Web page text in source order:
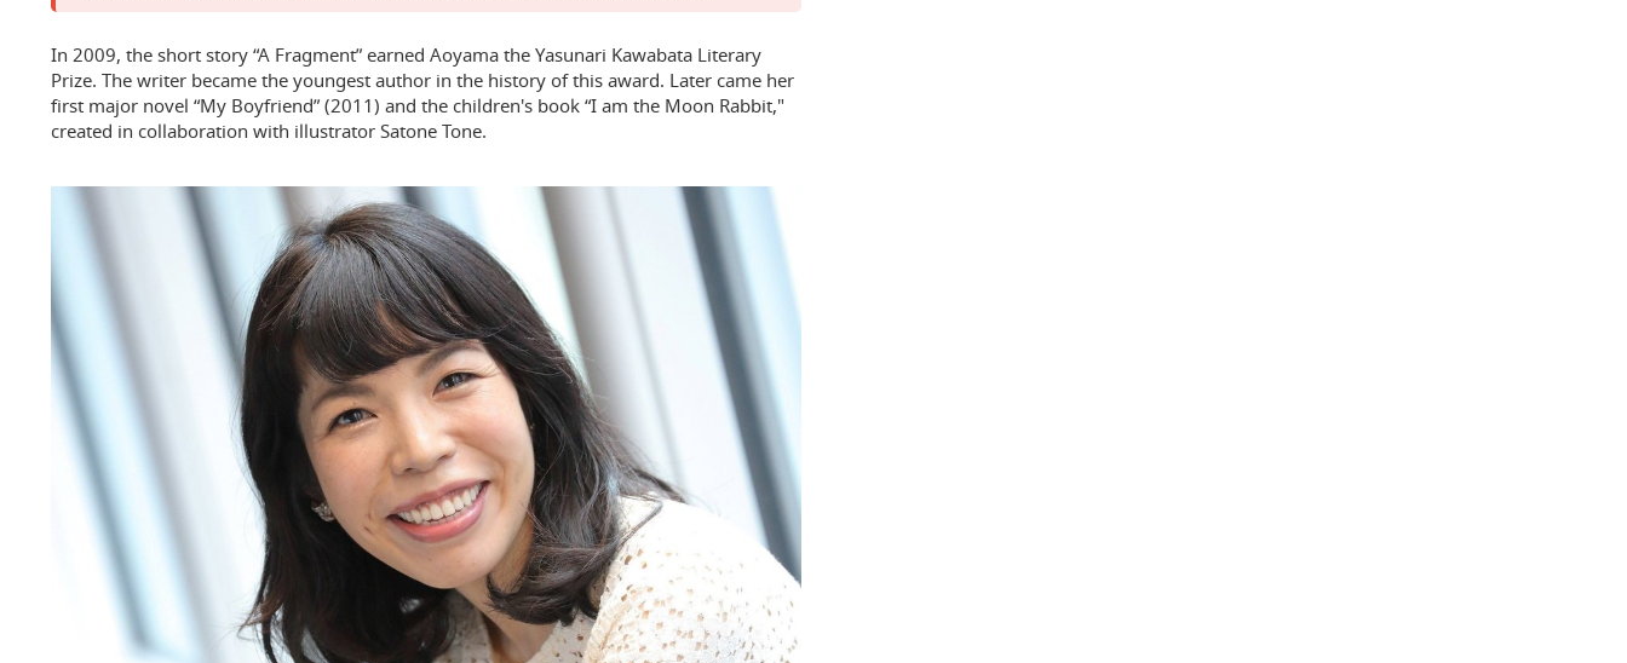
In 2009, the short story “A Fragment” earned Aoyama the Yasunari Kawabata Literary
Prize. The writer became the youngest author in the history of this award. Later came her
first major novel “My Boyfriend” (2011) and the children's book “I am the Moon Rabbit,"
created in collaboration with illustrator Satone Tone.